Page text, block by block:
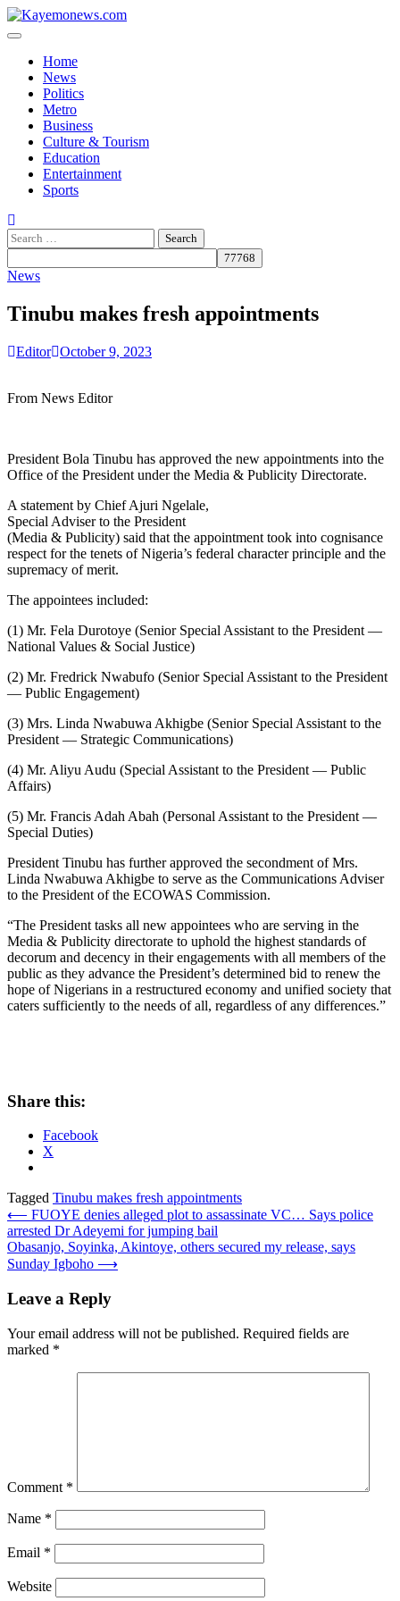
Skip
to
Home
News
Politics
Metro
Business
Culture & Tourism
Education
Entertainment
Sports
Search
for:
News
Tinubu makes fresh appointments
Editor October 9, 2023
From News Editor
President Bola Tinubu has approved the new appointments into the
Office of the President under the Media & Publicity Directorate.
A statement by Chief Ajuri Ngelale,
Special Adviser to the President
(Media & Publicity) said that the appointment took into cognisance
respect for the tenets of Nigeria’s federal character principle and the
supremacy of merit.
The appointees included:
(1) Mr. Fela Durotoye (Senior Special Assistant to the President —
National Values & Social Justice)
(2) Mr. Fredrick Nwabufo (Senior Special Assistant to the President
— Public Engagement)
(3) Mrs. Linda Nwabuwa Akhigbe (Senior Special Assistant to the
President — Strategic Communications)
(4) Mr. Aliyu Audu (Special Assistant to the President — Public
Affairs)
(5) Mr. Francis Adah Abah (Personal Assistant to the President —
Special Duties)
President Tinubu has further approved the secondment of Mrs.
Linda Nwabuwa Akhigbe to serve as the Communications Adviser
to the President of the ECOWAS Commission.
“The President tasks all new appointees who are serving in the
Media & Publicity directorate to uphold the highest standards of
decorum and decency in their engagements with all members of the
public as they advance the President’s determined bid to renew the
hope of Nigerians in a restructured economy and unified society that
caters sufficiently to the needs of all, regardless of any differences.”
Share this:
Facebook
X
Tagged Tinubu makes fresh appointments
Post
navigation
⟵ FUOYE denies alleged plot to assassinate VC… Says police
arrested Dr Adeyemi for jumping bail
Obasanjo, Soyinka, Akintoye, others secured my release, says
Sunday Igboho ⟶
Leave a Reply
Your email address will not be published. Required fields are
marked *
Comment *
Name *
Email *
Website